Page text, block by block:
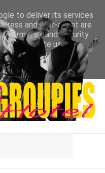
to deliver its services
and user-agent are
and security
generate usage
abuse.
GOT IT